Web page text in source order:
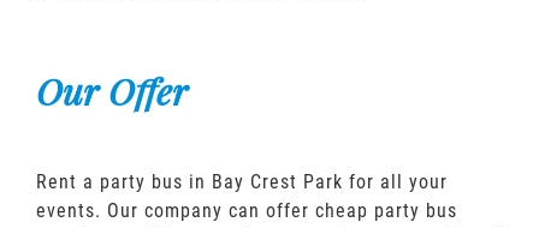
Our Offer
Rent a party bus in Bay Crest Park for all your
events. Our company can offer cheap party bus